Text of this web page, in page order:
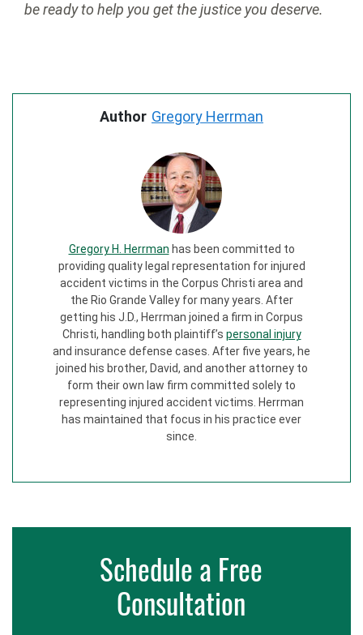
be ready to help you get the justice you deserve.
Author Gregory Herrman
Gregory H. Herrman has been committed to
providing quality legal representation for injured
accident victims in the Corpus Christi area and
the Rio Grande Valley for many years. After
getting his J.D., Herrman joined a firm in Corpus
Christi, handling both plaintiff’s personal injury
and insurance defense cases. After five years, he
joined his brother, David, and another attorney to
form their own law firm committed solely to
representing injured accident victims. Herrman
has maintained that focus in his practice ever
since.
Schedule a Free
Consultation